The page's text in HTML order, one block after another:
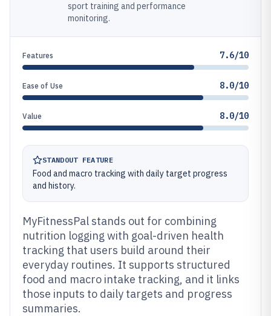
sport training and performance
monitoring.
Features 7.6/10
Ease of Use 8.0/10
Value 8.0/10
STANDOUT FEATURE
Food and macro tracking with daily target progress
and history.
MyFitnessPal stands out for combining
nutrition logging with goal-driven health
tracking that users build around their
everyday routines. It supports structured
food and macro intake tracking, and it links
those inputs to daily targets and progress
summaries.